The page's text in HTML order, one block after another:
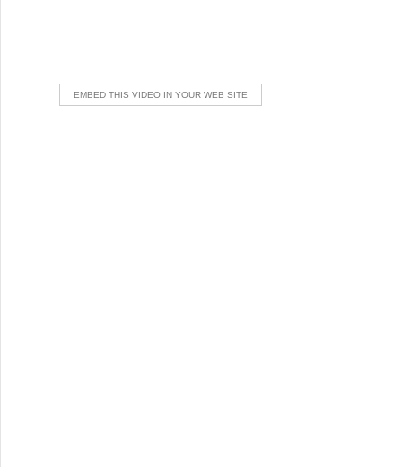
EMBED THIS VIDEO IN YOUR WEB SITE